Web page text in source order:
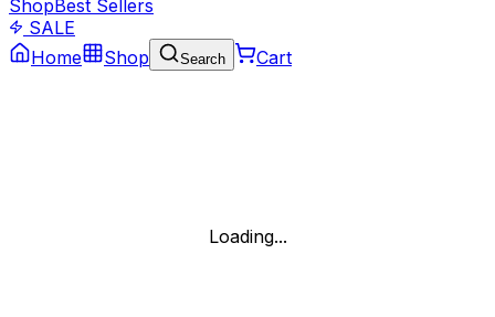
ShopBest Sellers
SALE
Home
Shop Search Cart
Loading...